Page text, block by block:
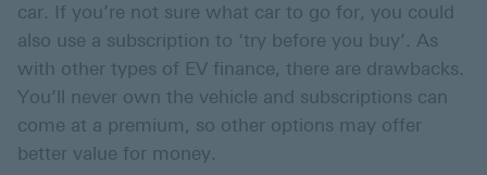
car. If you’re not sure what car to go for, you could
also use a subscription to ‘try before you buy’. As
with other types of EV finance, there are drawbacks.
You’ll never own the vehicle and subscriptions can
come at a premium, so other options may offer
better value for money.